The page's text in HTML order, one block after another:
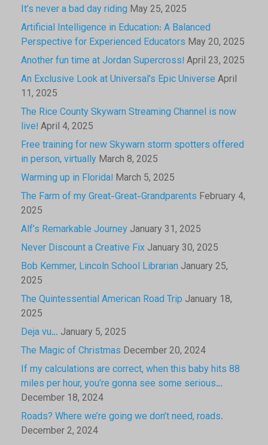
It’s never a bad day riding May 25, 2025
Artificial Intelligence in Education: A Balanced
Perspective for Experienced Educators May 20, 2025
Another fun time at Jordan Supercross! April 23, 2025
An Exclusive Look at Universal’s Epic Universe April
11, 2025
The Rice County Skywarn Streaming Channel is now
live! April 4, 2025
Free training for new Skywarn storm spotters offered
in person, virtually March 8, 2025
Warming up in Florida! March 5, 2025
The Farm of my Great-Great-Grandparents February 4,
2025
Alf’s Remarkable Journey January 31, 2025
Never Discount a Creative Fix January 30, 2025
Bob Kemmer, Lincoln School Librarian January 25,
2025
The Quintessential American Road Trip January 18,
2025
Deja vu… January 5, 2025
The Magic of Christmas December 20, 2024
If my calculations are correct, when this baby hits 88
miles per hour, you’re gonna see some serious…
December 18, 2024
Roads? Where we’re going we don’t need, roads.
December 2, 2024